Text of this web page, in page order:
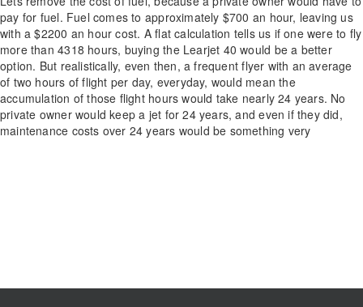
pay for fuel. Fuel comes to approximately $700 an hour, leaving us
with a $2200 an hour cost. A flat calculation tells us if one were to fly
more than 4318 hours, buying the Learjet 40 would be a better
option. But realistically, even then, a frequent flyer with an average
of two hours of flight per day, everyday, would mean the
accumulation of those flight hours would take nearly 24 years. No
private owner would keep a jet for 24 years, and even if they did,
maintenance costs over 24 years would be something very